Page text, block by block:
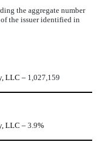
the aggregate number
the issuer identified in
LLC – 1,027,159
LLC – 3.9%